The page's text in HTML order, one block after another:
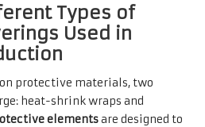
Types of
Used in
protective materials, two
heat-shrink wraps and
elementsare designed to